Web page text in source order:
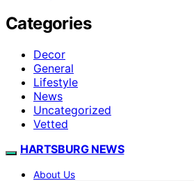
Categories
Decor
General
Lifestyle
News
Uncategorized
Vetted
HARTSBURG NEWS
About Us